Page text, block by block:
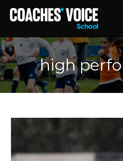
high